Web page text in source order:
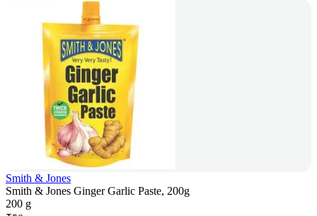
Smith & Jones
Smith & Jones Ginger Garlic Paste, 200g
200 g